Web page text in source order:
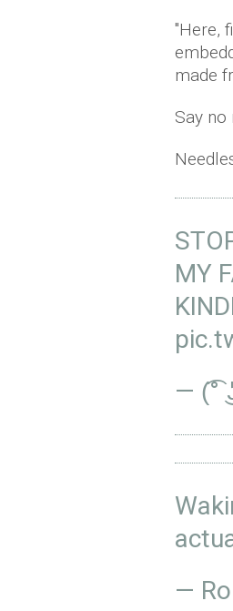
"Here,
made
Say no
MY
— (͡°
—